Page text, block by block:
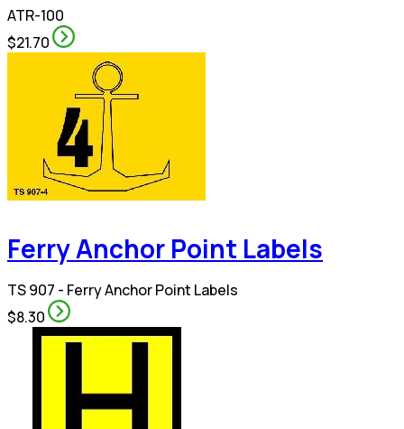
ATR-100
$21.70
Ferry Anchor Point Labels
TS 907 - Ferry Anchor Point Labels
$8.30